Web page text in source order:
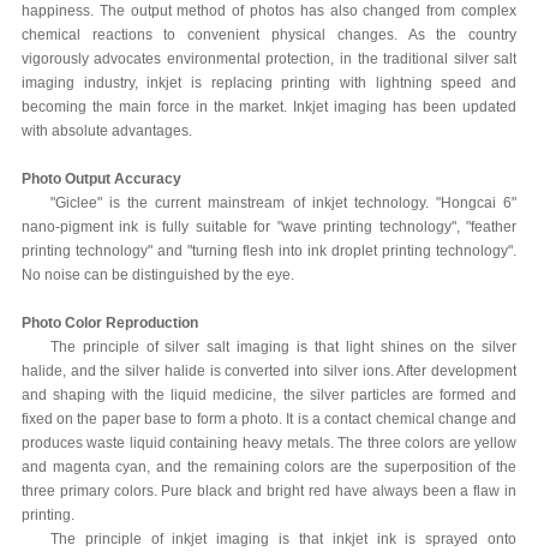
happiness. The output method of photos has also changed from complex
chemical reactions to convenient physical changes. As the country
vigorously advocates environmental protection, in the traditional silver salt
imaging industry, inkjet is replacing printing with lightning speed and
becoming the main force in the market. Inkjet imaging has been updated
with absolute advantages.
Photo Output Accuracy
"Giclee" is the current mainstream of inkjet technology. "Hongcai 6"
nano-pigment ink is fully suitable for "wave printing technology", "feather
printing technology" and "turning flesh into ink droplet printing technology".
No noise can be distinguished by the eye.
Photo Color Reproduction
The principle of silver salt imaging is that light shines on the silver
halide, and the silver halide is converted into silver ions. After development
and shaping with the liquid medicine, the silver particles are formed and
fixed on the paper base to form a photo. It is a contact chemical change and
produces waste liquid containing heavy metals. The three colors are yellow
and magenta cyan, and the remaining colors are the superposition of the
three primary colors. Pure black and bright red have always been a flaw in
printing.
The principle of inkjet imaging is that inkjet ink is sprayed onto